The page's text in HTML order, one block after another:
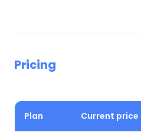
Pricing
Plan Current price